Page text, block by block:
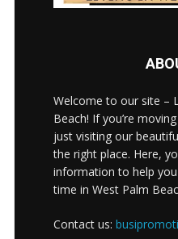
Welcome to our site –
Beach! If you’re
just visiting our
the right place. Here,
information to help
time in West Palm
Contact us: